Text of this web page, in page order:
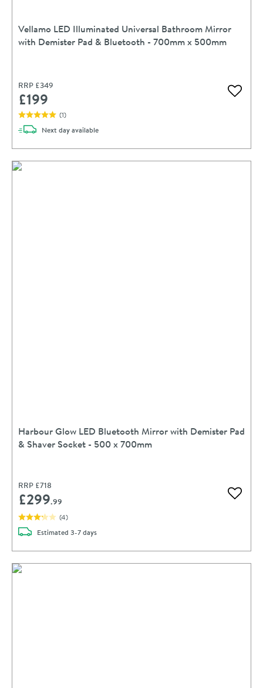
Vellamo LED Illuminated Universal Bathroom Mirror
with Demister Pad & Bluetooth - 700mm x 500mm
RRP £349
£199 Add
(1)
Next daydelivery
available
Harbour Glow LED Bluetooth Mirror with Demister Pad
& Shaver Socket - 500 x 700mm
RRP £718
£299.99 Add
(4)
Estimated delivery
3-7 days